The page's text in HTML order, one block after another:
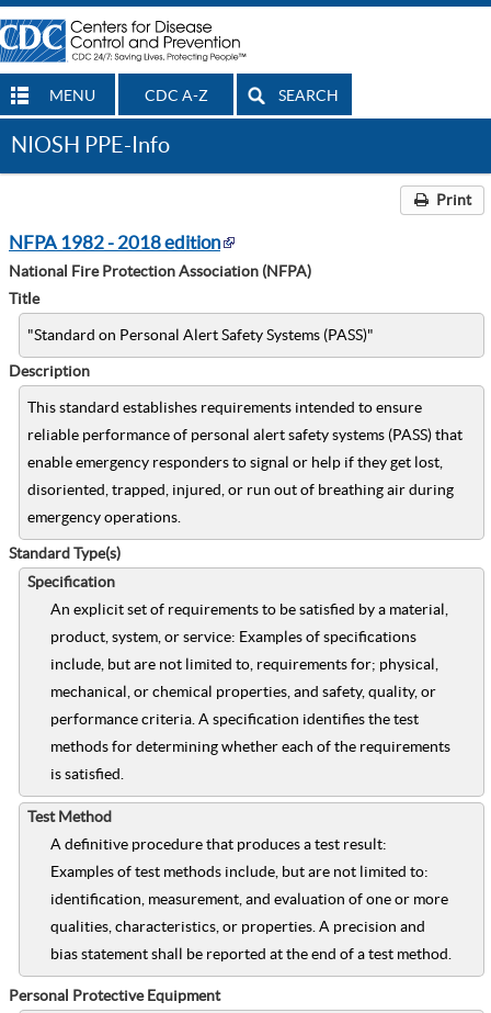
MENU CDC A-Z SEARCH
NIOSH PPE-Info
Print
NFPA 1982 - 2018 edition
National Fire Protection Association (NFPA)
Title
"Standard on Personal Alert Safety Systems (PASS)"
Description
This standard establishes requirements intended to ensure
reliable performance of personal alert safety systems (PASS) that
enable emergency responders to signal or help if they get lost,
disoriented, trapped, injured, or run out of breathing air during
emergency operations.
Standard Type(s)
Specification
An explicit set of requirements to be satisfied by a material,
product, system, or service: Examples of specifications
include, but are not limited to, requirements for; physical,
mechanical, or chemical properties, and safety, quality, or
performance criteria. A specification identifies the test
methods for determining whether each of the requirements
is satisfied.
Test Method
A definitive procedure that produces a test result:
Examples of test methods include, but are not limited to:
identification, measurement, and evaluation of one or more
qualities, characteristics, or properties. A precision and
bias statement shall be reported at the end of a test method.
Personal Protective Equipment